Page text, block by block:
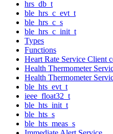
hrs_db_t
ble_hrs_c_evt_t
ble_hrs_c_s
ble_hrs_c_init_t
Types
Functions
Heart Rate Service Client
Health Thermometer
Health Thermometer
ble_hts_evt_t
ieee_float32_t
ble_hts_init_t
ble_hts_s
ble_hts_meas_s